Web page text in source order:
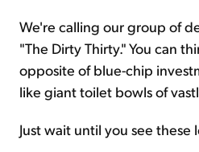
We're calling our group of
"The Dirty Thirty." You can
opposite of blue-chip
like giant toilet bowls of
Just wait until you see these